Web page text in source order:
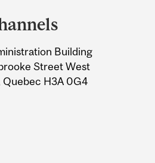
Building
Street West
Quebec H3A 0G4